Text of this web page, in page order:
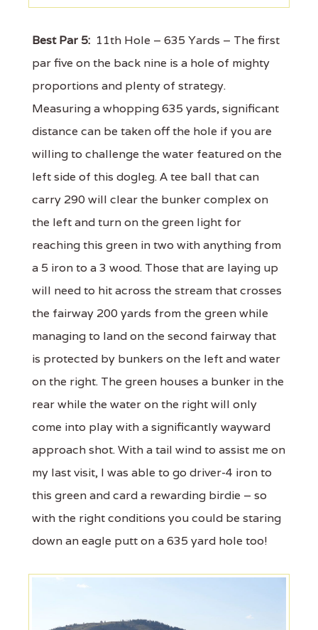
Best Par 5: 11th Hole – 635 Yards – The first
par five on the back nine is a hole of mighty
proportions and plenty of strategy.
Measuring a whopping 635 yards, significant
distance can be taken off the hole if you are
willing to challenge the water featured on the
left side of this dogleg. A tee ball that can
carry 290 will clear the bunker complex on
the left and turn on the green light for
reaching this green in two with anything from
a 5 iron to a 3 wood. Those that are laying up
will need to hit across the stream that crosses
the fairway 200 yards from the green while
managing to land on the second fairway that
is protected by bunkers on the left and water
on the right. The green houses a bunker in the
rear while the water on the right will only
come into play with a significantly wayward
approach shot. With a tail wind to assist me on
my last visit, I was able to go driver-4 iron to
this green and card a rewarding birdie – so
with the right conditions you could be staring
down an eagle putt on a 635 yard hole too!